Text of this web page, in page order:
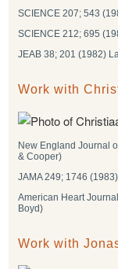
SCIENCE 207; 543
SCIENCE 212; 695
JEAB 38; 201 (1982)
Work with
New England Journal
& Cooper)
JAMA 249; 1746
American Heart
Boyd)
Work with